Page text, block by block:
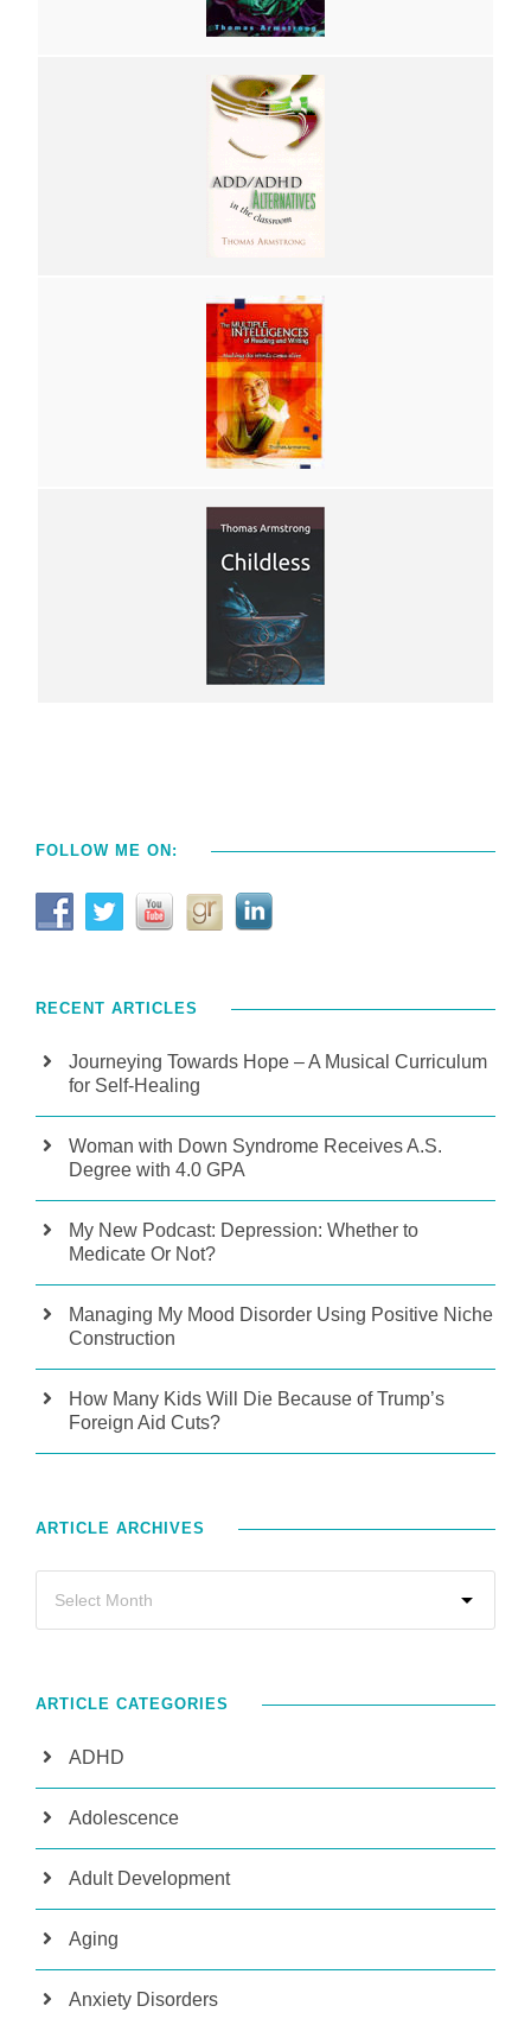
FOLLOW ME ON:
RECENT ARTICLES
Journeying Towards Hope – A Musical Curriculum
for Self-Healing
Woman with Down Syndrome Receives A.S.
Degree with 4.0 GPA
My New Podcast: Depression: Whether to
Medicate Or Not?
Managing My Mood Disorder Using Positive Niche
Construction
How Many Kids Will Die Because of Trump’s
Foreign Aid Cuts?
ARTICLE ARCHIVES
ARTICLE CATEGORIES
ADHD
Adolescence
Adult Development
Aging
Anxiety Disorders